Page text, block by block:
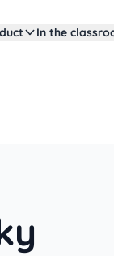
In the